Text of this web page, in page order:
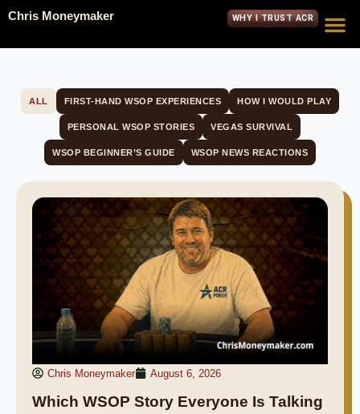
Chris Moneymaker WHY I TRUST ACR
FIRST-HAND WSOP EXPERIENCES HOW I WOULD PLAY
PERSONAL WSOP STORIES VEGAS SURVIVAL
WSOP BEGINNER’S GUIDE WSOP NEWS REACTIONS
ALL
Chris Moneymaker August 6, 2026
Which WSOP Story Everyone Is Talking